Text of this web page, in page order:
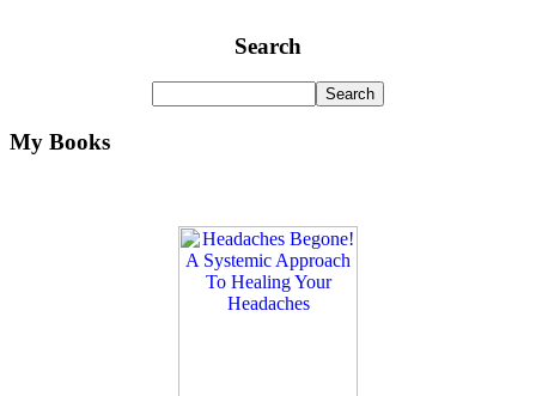
Search
My Books